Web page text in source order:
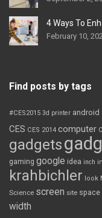
4 Ways To
February 10,
Find posts by tags
#CES2015 3d printer android
CES CES 2014 computer
gadgets
gaming google idea inch
krahbichler look
Science screen site space
width